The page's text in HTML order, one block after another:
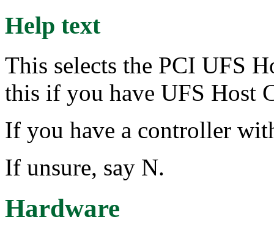
Help text
This selects the PCI UFS
this if you have UFS Host
If you have a controller
If unsure, say N.
Hardware